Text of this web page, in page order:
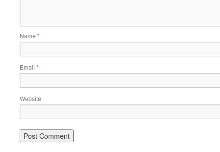
Name *
Email *
Website